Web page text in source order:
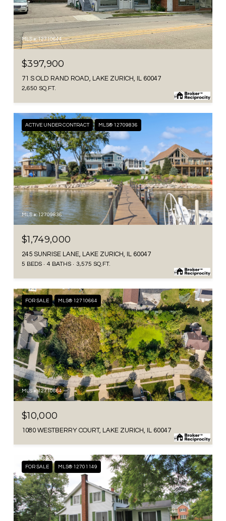
MLS #: 12710644
$397,900
71 S OLD RAND ROAD, LAKE ZURICH, IL 60047
2,650 SQ.FT.
ACTIVE UNDER CONTRACT MLS® 12709836
MLS #: 12709836
$1,749,000
245 SUNRISE LANE, LAKE ZURICH, IL 60047
5 BEDS 4 BATHS 3,575 SQ.FT.
FOR SALE MLS® 12710664
MLS #: 12710664
$10,000
1080 WESTBERRY COURT, LAKE ZURICH, IL 60047
FOR SALE MLS® 12701149